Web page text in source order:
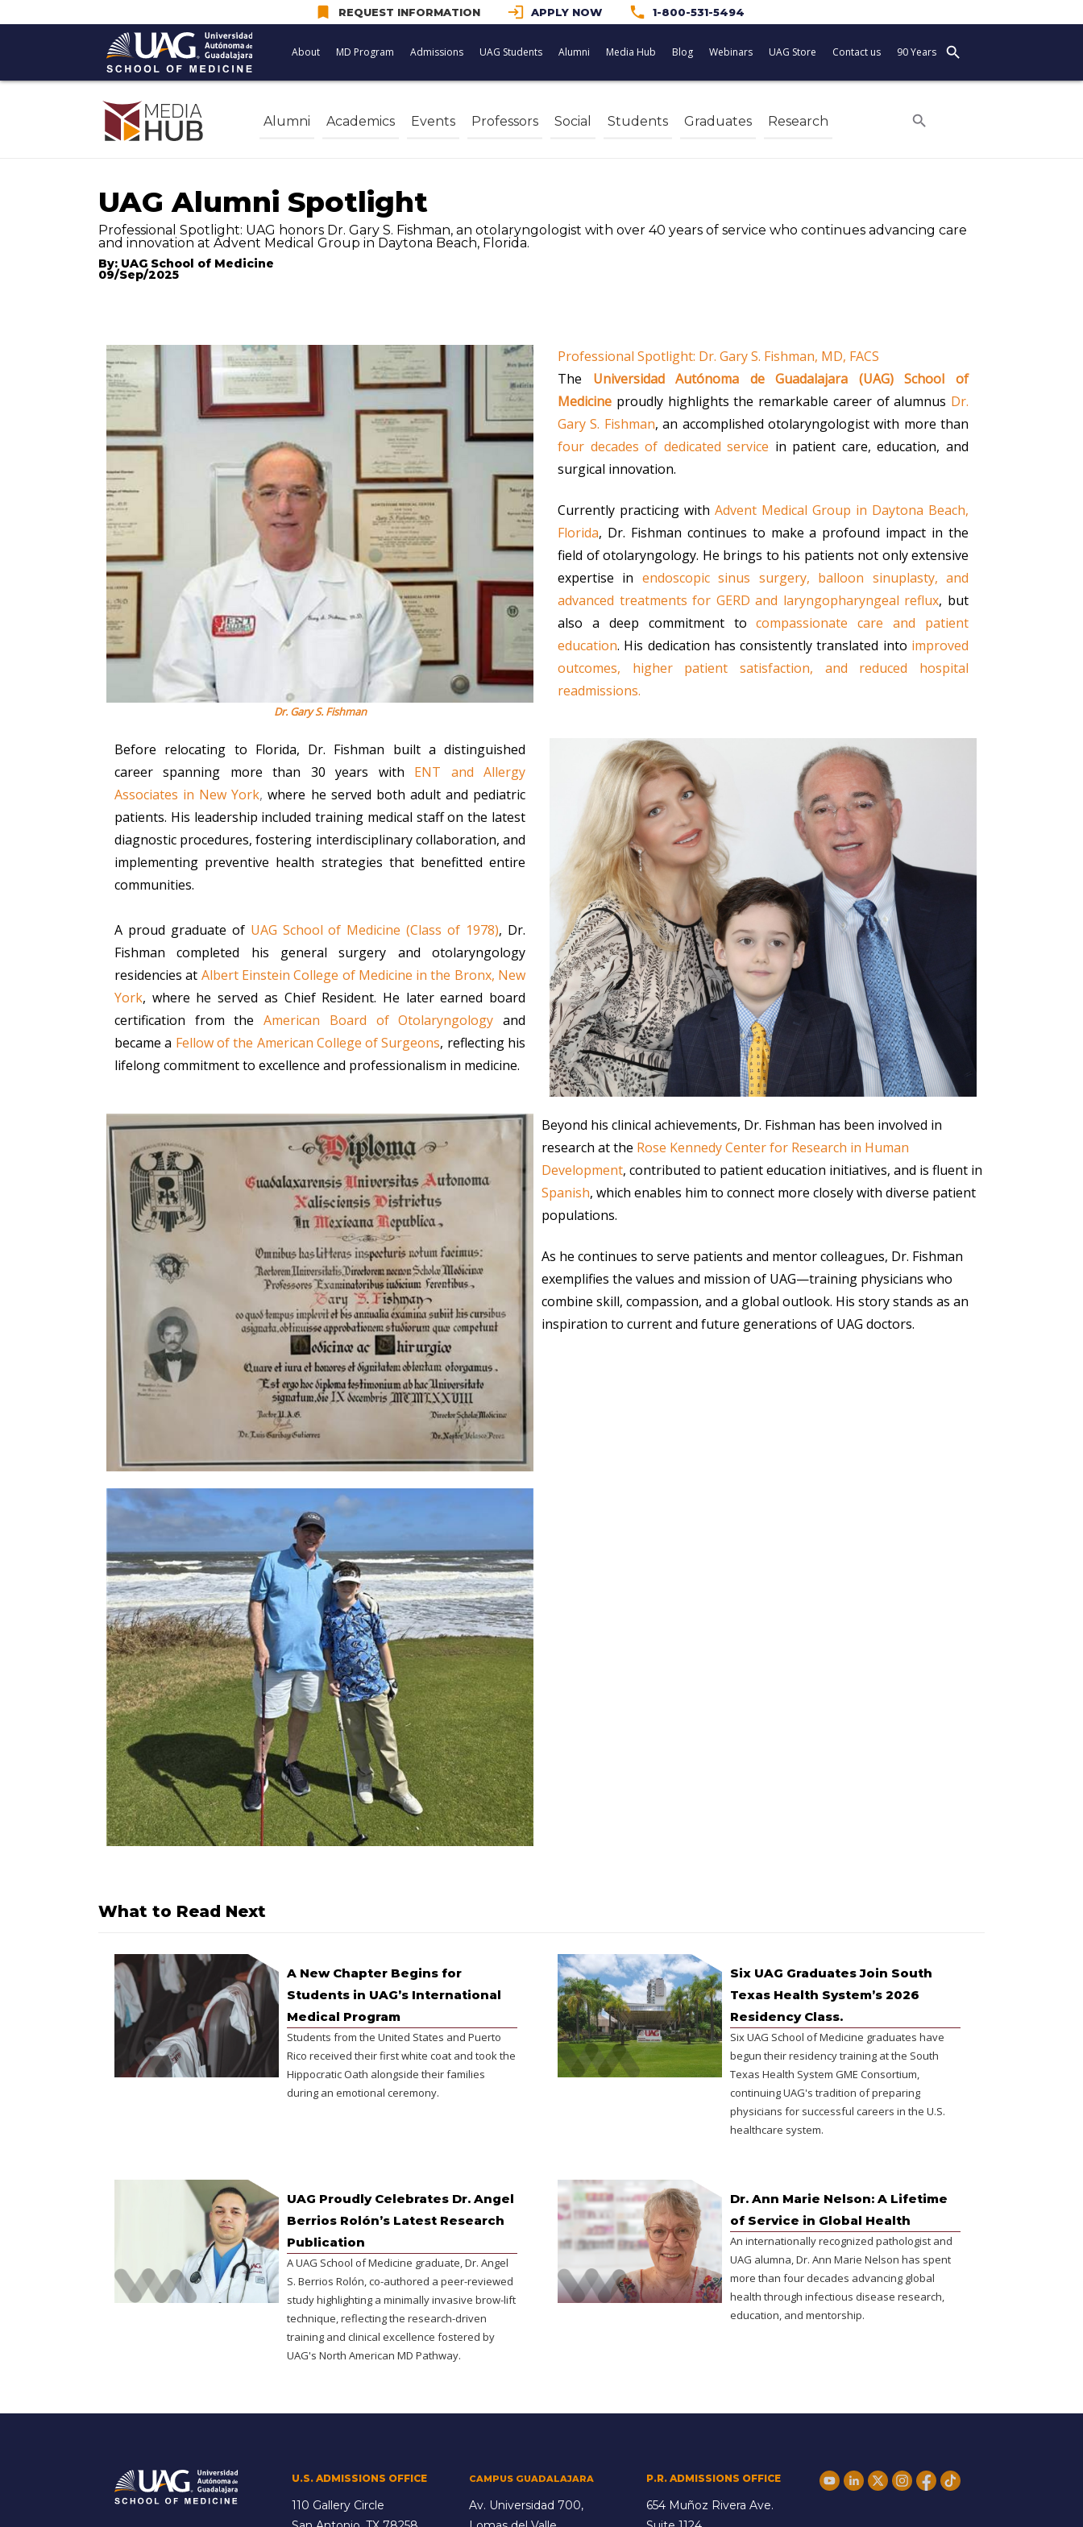
bookmark REQUEST INFORMATION login APPLY NOW phone 1-800-531-5494
About MD Program Admissions UAG Students Alumni Media Hub Blog Webinars UAG Store Contact us 90 Years search
search
Alumni Academics Events Professors Social Students Graduates Research
UAG Alumni Spotlight
Professional Spotlight: UAG honors Dr. Gary S. Fishman, an otolaryngologist with over 40 years of service who continues advancing care
and innovation at Advent Medical Group in Daytona Beach, Florida.
By: UAG School of Medicine
09/Sep/2025
Dr. Gary S. Fishman
Professional Spotlight: Dr. Gary S. Fishman, MD, FACS
The Universidad Autónoma de Guadalajara (UAG) School of
Medicine proudly highlights the remarkable career of alumnus Dr.
Gary S. Fishman, an accomplished otolaryngologist with more than
four decades of dedicated service in patient care, education, and
surgical innovation.
Currently practicing with Advent Medical Group in Daytona Beach,
Florida, Dr. Fishman continues to make a profound impact in the
field of otolaryngology. He brings to his patients not only extensive
expertise in endoscopic sinus surgery, balloon sinuplasty, and
advanced treatments for GERD and laryngopharyngeal reflux, but
also a deep commitment tocompassionate care and patient
education. His dedication has consistently translated into improved
outcomes, higher patient satisfaction, and reduced hospital
readmissions.
Before relocating to Florida, Dr. Fishman built a distinguished
career spanning more than 30 years with
ENT and Allergy
Associates in New York,where he served both adult and pediatric
patients. His leadership included training medical staff on the latest
diagnostic procedures, fostering interdisciplinary collaboration, and
implementing preventive health strategies that benefitted entire
communities.
A proud graduate of UAG School of Medicine (Class of 1978), Dr.
Fishman completed his general surgery and otolaryngology
residencies at Albert Einstein College of Medicine in the Bronx, New
York, where he served as Chief Resident. He later earned board
certification from theAmerican Board of Otolaryngology and
became a Fellow of the American College of Surgeons, reflecting his
lifelong commitment to excellence and professionalism in medicine.
Beyond his clinical achievements, Dr. Fishman has been involved in
research at the Rose Kennedy Center for Research in Human
Development, contributed to patient education initiatives, and is fluent in
Spanish, which enables him to connect more closely with diverse patient
populations.
As he continues to serve patients and mentor colleagues, Dr. Fishman
exemplifies the values and mission of UAG—training physicians who
combine skill, compassion, and a global outlook. His story stands as an
inspiration to current and future generations of UAG doctors.
What to Read Next
A New Chapter Begins for
Students in UAG’s International
Medical Program
Students from the United States and Puerto
Rico received their first white coat and took the
Hippocratic Oath alongside their families
during an emotional ceremony.
Six UAG Graduates Join South
Texas Health System’s 2026
Residency Class.
Six UAG School of Medicine graduates have
begun their residency training at the South
Texas Health System GME Consortium,
continuing UAG's tradition of preparing
physicians for successful careers in the U.S.
healthcare system.
UAG Proudly Celebrates Dr. Angel
Berrios Rolón’s Latest Research
Publication
A UAG School of Medicine graduate, Dr. Angel
S. Berrios Rolón, co-authored a peer-reviewed
study highlighting a minimally invasive brow-lift
technique, reflecting the research-driven
training and clinical excellence fostered by
UAG's North American MD Pathway.
Dr. Ann Marie Nelson: A Lifetime
of Service in Global Health
An internationally recognized pathologist and
UAG alumna, Dr. Ann Marie Nelson has spent
more than four decades advancing global
health through infectious disease research,
education, and mentorship.
U.S. ADMISSIONS OFFICE
110 Gallery Circle
CAMPUS GUADALAJARA
Av. Universidad 700,
P.R. ADMISSIONS OFFICE
654 Muñoz Rivera Ave.